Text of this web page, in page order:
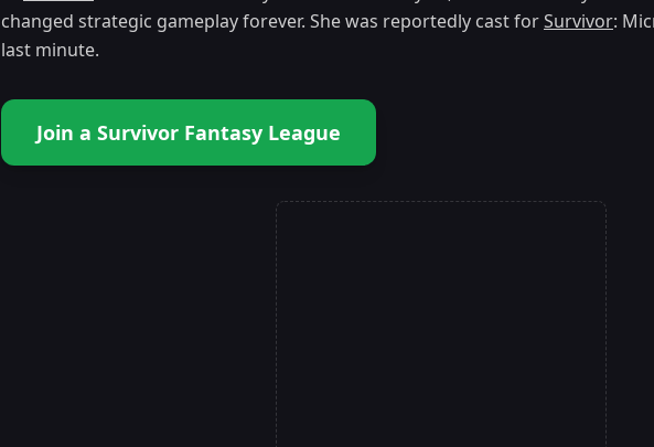
changed strategic gameplay forever. She was reportedly cast forSurvivor:
last minute.
Join a Survivor Fantasy League